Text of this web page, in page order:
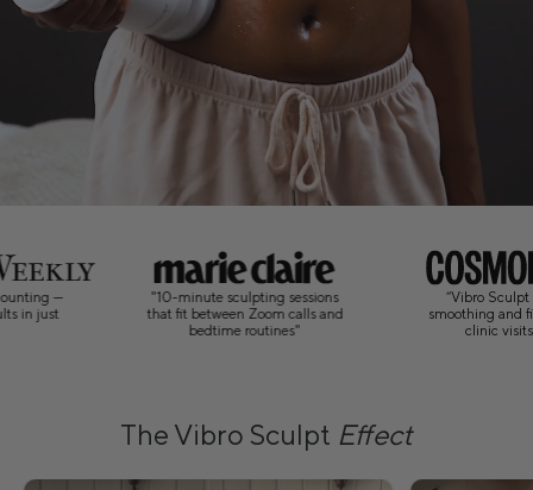
"10-minute sculpting sessions
that fit between Zoom calls and
bedtime routines"
“Vibro Sculpt brings visible
smoothing and firming home, no
clinic visits required.”
The Vibro Sculpt Effect